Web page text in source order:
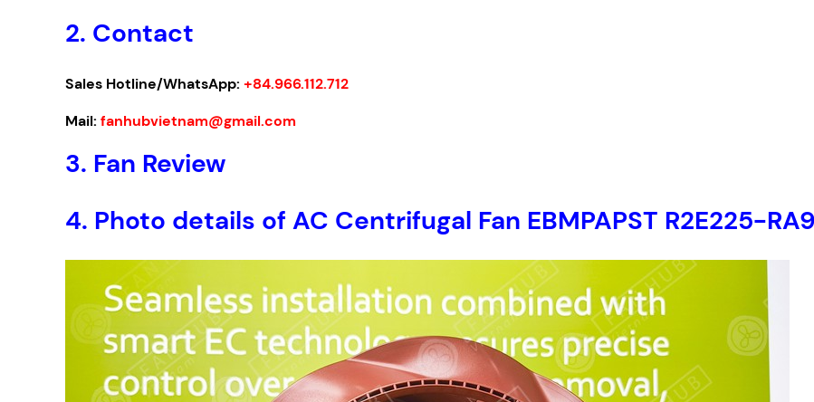
2. Contact
Sales Hotline/WhatsApp: +84.966.112.712
Mail: fanhubvietnam@gmail.com
3. Fan Review
4. Photo details of AC Centrifugal Fan EBMPAPST R2E225-